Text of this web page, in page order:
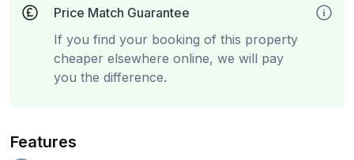
Price Match Guarantee
If you find your booking of this property
cheaper elsewhere online, we will pay
you the difference.
Features